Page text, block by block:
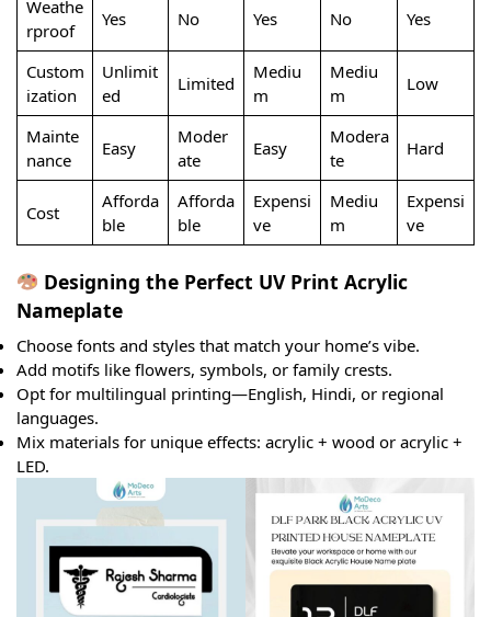
Weathe
rproof
Yes No Yes No Yes
Custom
ization
Unlimit
ed
Limited
Mediu
m
Mediu
m
Low
Mainte
nance
Easy
Moder
ate
Easy
Modera
te
Hard
Cost
Afforda
ble
Afforda
ble
Expensi
ve
Mediu
m
Expensi
ve
Designing the Perfect UV Print Acrylic
Nameplate
Choose fonts and styles that match your home’s vibe.
Add motifs like flowers, symbols, or family crests.
Opt for multilingual printing—English, Hindi, or regional
languages.
Mix materials for unique effects: acrylic + wood or acrylic +
LED.